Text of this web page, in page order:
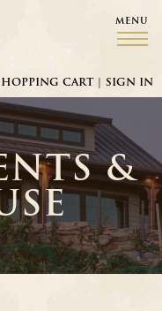
MENU
Hills Winery
CART | SIGN IN
&